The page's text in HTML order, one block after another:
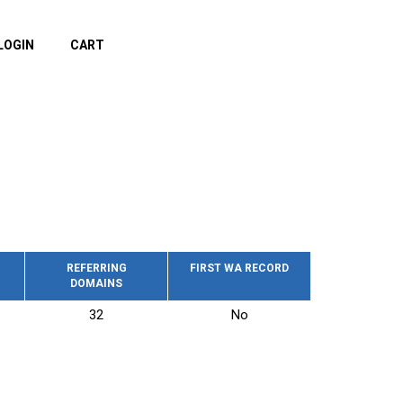
CART
REFERRING
DOMAINS
FIRST WA RECORD
32 No